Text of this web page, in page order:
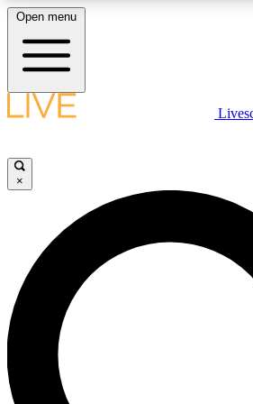
LIVE SCIENCE PLUS
LIVE SCIENCE PRO
Unlimited access to our exclusive
Open menu
×